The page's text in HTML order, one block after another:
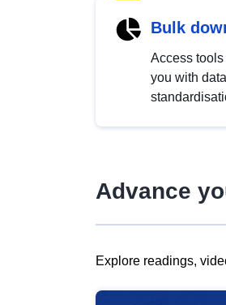
Bulk
Access
you with
Advance
Explore readings,